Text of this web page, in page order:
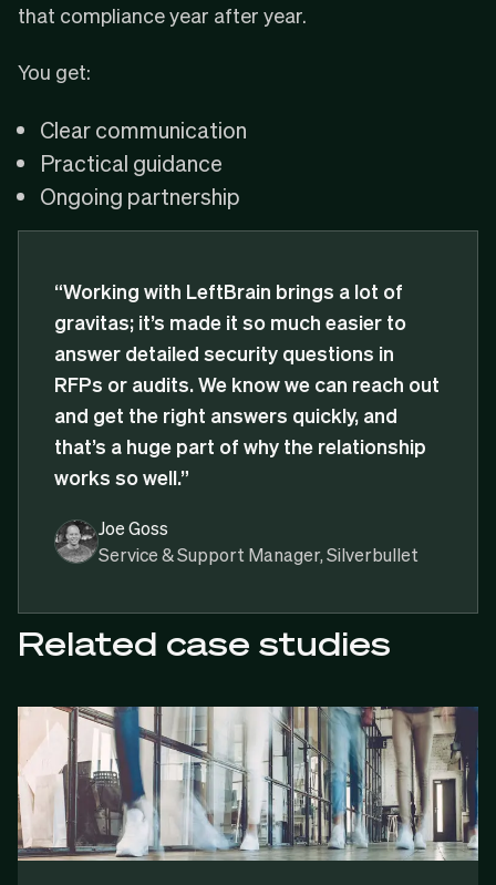
that compliance year after year.
You get:
Clear communication
Practical guidance
Ongoing partnership
“Working with LeftBrain brings a lot of
gravitas; it’s made it so much easier to
answer detailed security questions in
RFPs or audits. We know we can reach out
and get the right answers quickly, and
that’s a huge part of why the relationship
works so well.”
Joe Goss
Service & Support Manager, Silverbullet
Related case studies